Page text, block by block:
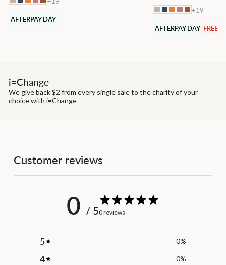
AFTERPAY DAY
+19
AFTERPAY DAY FREE
i=Change
We give back $2 from every single sale to the charity of your
choice with i=Change
Customer reviews
0 / 50 reviews
5 0%
4 0%